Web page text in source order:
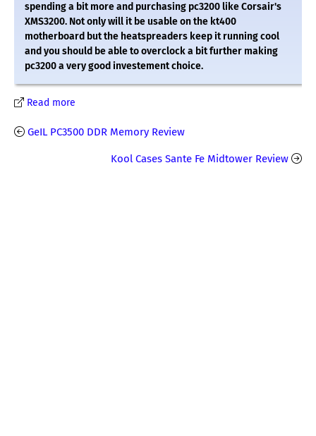
spending a bit more and purchasing pc3200 like Corsair's
XMS3200. Not only will it be usable on the kt400
motherboard but the heatspreaders keep it running cool
and you should be able to overclock a bit further making
pc3200 a very good investement choice.
Read more
GeIL PC3500 DDR Memory Review
Kool Cases Sante Fe Midtower Review